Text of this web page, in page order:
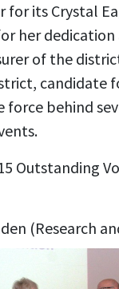
for its Crystal
her dedication
of the
candidate
force behind
Outstanding
(Research